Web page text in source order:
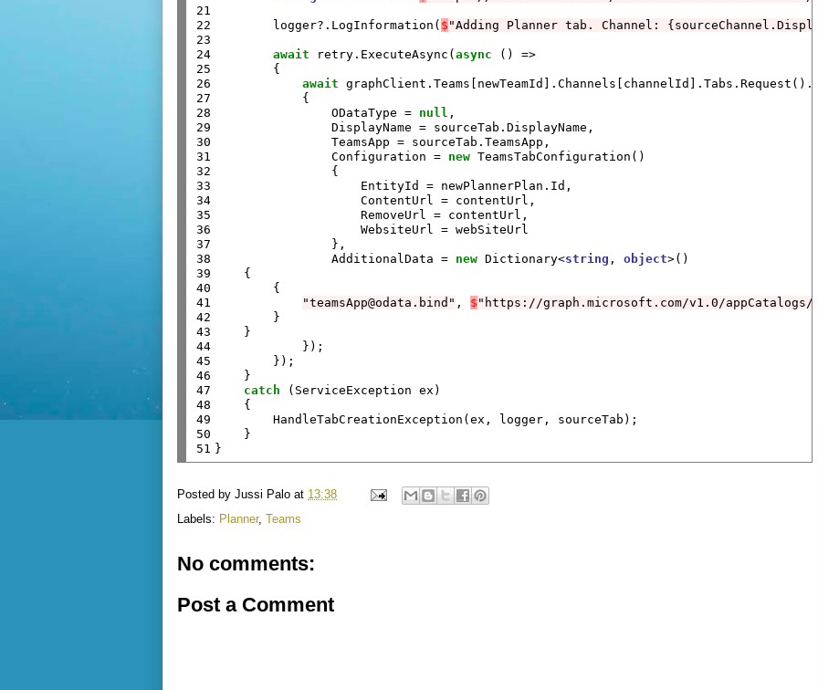
21
22
23
24
25
26
27
28
29
30
31
32
33
34
35
36
37
38
39
40
41
42
43
44
45
46
47
48
49
50
51
        logger?.LogInformation(
$ "Adding Planner tab. Channel:
await retry.ExecuteAsync(async () =>
        {
await
            {
                ODataType =
null ,
                DisplayName = sourceTab.DisplayName,
                TeamsApp = sourceTab.TeamsApp,
                Configuration =
new TeamsTabConfiguration()
                {
                    EntityId = newPlannerPlan.Id,
                    ContentUrl = contentUrl,
                    RemoveUrl = contentUrl,
                    WebsiteUrl = webSiteUrl
                },
                AdditionalData =
new Dictionary<string , object>()
    {
        {
"teamsApp@odata.bind" , $ "https://graph.microsoft.com/v1.0/appCatalogs/
        }
    }
            });
        });
    }
catch (ServiceException ex)
    {
        HandleTabCreationException(ex, logger, sourceTab);
    }
Posted by Jussi Palo at 13:38
Labels: Planner, Teams
No comments:
Post a Comment